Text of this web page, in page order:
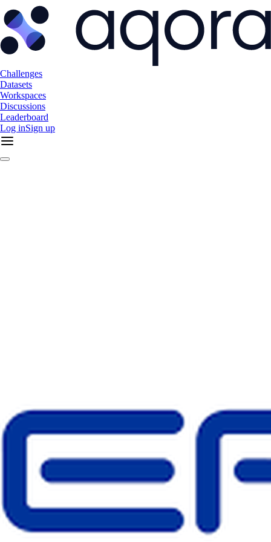
Challenges
Datasets
Workspaces
Discussions
Leaderboard
Log inSign up